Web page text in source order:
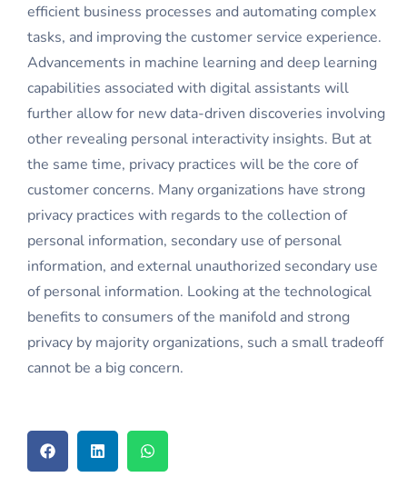
efficient business processes and automating complex
tasks, and improving the customer service experience.
Advancements in machine learning and deep learning
capabilities associated with digital assistants will
further allow for new data-driven discoveries involving
other revealing personal interactivity insights. But at
the same time, privacy practices will be the core of
customer concerns. Many organizations have strong
privacy practices with regards to the collection of
personal information, secondary use of personal
information, and external unauthorized secondary use
of personal information. Looking at the technological
benefits to consumers of the manifold and strong
privacy by majority organizations, such a small tradeoff
cannot be a big concern.